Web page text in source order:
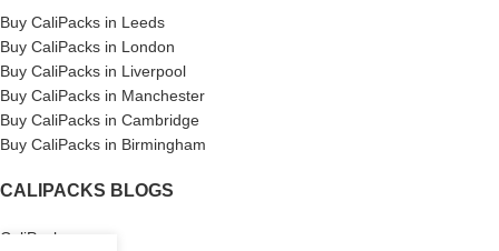
Buy CaliPacks in Leeds
Buy CaliPacks in London
Buy CaliPacks in Liverpool
Buy CaliPacks in Manchester
Buy CaliPacks in Cambridge
Buy CaliPacks in Birmingham
CALIPACKS BLOGS
CaliPacks